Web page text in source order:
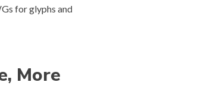
for glyphs and
More